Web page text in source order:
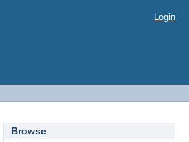
Login
Browse